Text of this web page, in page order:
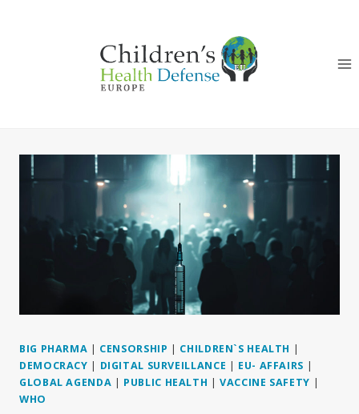
BIG PHARMA | CENSORSHIP | CHILDREN`S HEALTH |
DEMOCRACY | DIGITAL SURVEILLANCE | EU- AFFAIRS |
GLOBAL AGENDA | PUBLIC HEALTH |VACCINE SAFETY |
WHO